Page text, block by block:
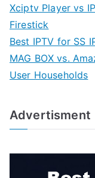
Xciptv Player vs
Firestick
Best IPTV for SS
MAG BOX vs.
User Households
Advertisment